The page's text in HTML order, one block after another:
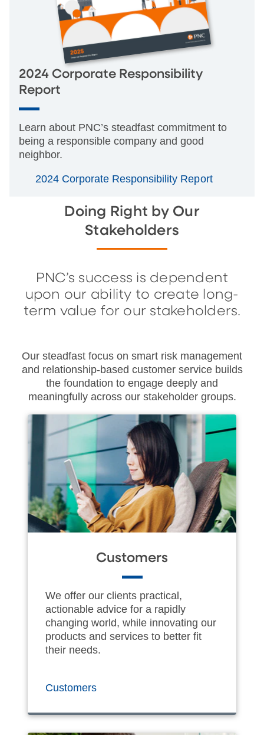
2024 Corporate Responsibility
Report
Learn about PNC’s steadfast commitment to
being a responsible company and good
neighbor.
2024 Corporate Responsibility Report
Doing Right by Our
Stakeholders
PNC’s success is dependent
upon our ability to create long-
term value for our stakeholders.
Our steadfast focus on smart risk management
and relationship-based customer service builds
the foundation to engage deeply and
meaningfully across our stakeholder groups.
Customers
We offer our clients practical,
actionable advice for a rapidly
changing world, while innovating our
products and services to better fit
their needs.
Customers